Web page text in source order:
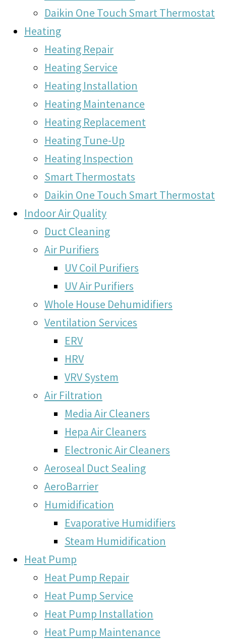
Daikin One Touch Smart Thermostat
Heating
Heating Repair
Heating Service
Heating Installation
Heating Maintenance
Heating Replacement
Heating Tune-Up
Heating Inspection
Smart Thermostats
Daikin One Touch Smart Thermostat
Indoor Air Quality
Duct Cleaning
Air Purifiers
UV Coil Purifiers
UV Air Purifiers
Whole House Dehumidifiers
Ventilation Services
ERV
HRV
VRV System
Air Filtration
Media Air Cleaners
Hepa Air Cleaners
Electronic Air Cleaners
Aeroseal Duct Sealing
AeroBarrier
Humidification
Evaporative Humidifiers
Steam Humidification
Heat Pump
Heat Pump Repair
Heat Pump Service
Heat Pump Installation
Heat Pump Maintenance